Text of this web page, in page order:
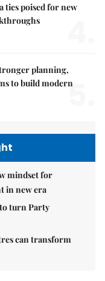
ties poised for new
planning,
to build modern
5.
mindset for
in new era
turn Party
can transform